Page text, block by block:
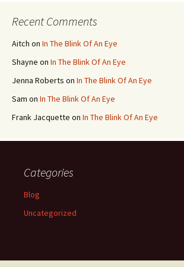
Recent Comments
Aitch on In The Blink Of An Eye
Shayne on In The Blink Of An Eye
Jenna Roberts on In The Blink Of An Eye
Sam on In The Blink Of An Eye
Frank Jacquette on In The Blink Of An Eye
Categories
Blog
Uncategorized